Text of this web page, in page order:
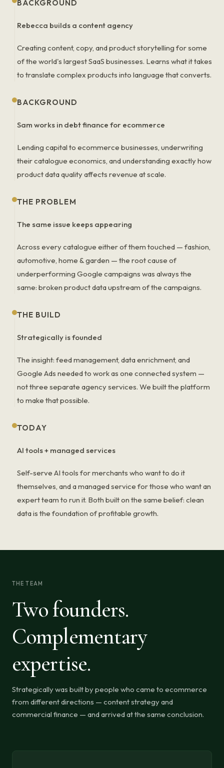
BACKGROUND
Rebecca builds a content agency
Creating content, copy, and product storytelling for some
of the world's largest SaaS businesses. Learns what it takes
to translate complex products into language that converts.
BACKGROUND
Sam works in debt finance for ecommerce
Lending capital to ecommerce businesses, underwriting
their catalogue economics, and understanding exactly how
product data quality affects revenue at scale.
THE PROBLEM
The same issue keeps appearing
Across every catalogue either of them touched — fashion,
automotive, home & garden — the root cause of
underperforming Google campaigns was always the
same: broken product data upstream of the campaigns.
THE BUILD
Strategically is founded
The insight: feed management, data enrichment, and
Google Ads needed to work as one connected system —
not three separate agency services. We built the platform
to make that possible.
TODAY
AI tools + managed services
Self-serve AI tools for merchants who want to do it
themselves, and a managed service for those who want an
expert team to run it. Both built on the same belief: clean
data is the foundation of profitable growth.
THE TEAM
Two founders.
Complementary
expertise.
Strategically was built by people who came to ecommerce
from different directions — content strategy and
commercial finance — and arrived at the same conclusion.